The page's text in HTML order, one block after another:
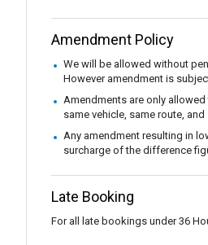
Amendment Policy
We will be allowed without
However amendment is
Amendments are only
same vehicle, same route, and
Any amendment resulting in
surcharge of the difference
Late Booking
For all late bookings under 36